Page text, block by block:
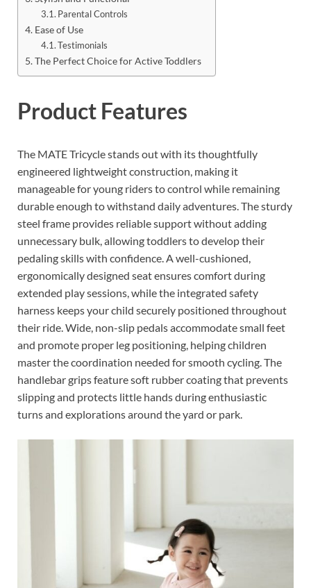
Parental Controls
Ease of Use
Testimonials
The Perfect Choice for Active Toddlers
Product Features
The MATE Tricycle stands out with its thoughtfully
engineered lightweight construction, making it
manageable for young riders to control while remaining
durable enough to withstand daily adventures. The sturdy
steel frame provides reliable support without adding
unnecessary bulk, allowing toddlers to develop their
pedaling skills with confidence. A well-cushioned,
ergonomically designed seat ensures comfort during
extended play sessions, while the integrated safety
harness keeps your child securely positioned throughout
their ride. Wide, non-slip pedals accommodate small feet
and promote proper leg positioning, helping children
master the coordination needed for smooth cycling. The
handlebar grips feature soft rubber coating that prevents
slipping and protects little hands during enthusiastic
turns and explorations around the yard or park.